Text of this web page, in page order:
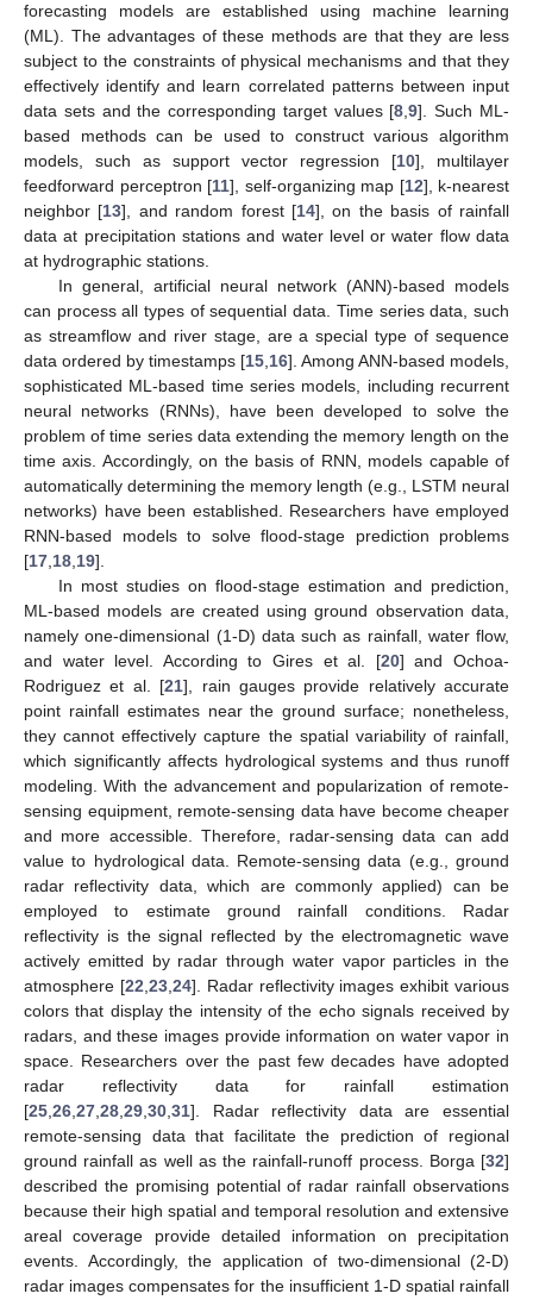
forecasting models are established using machine learning
(ML). The advantages of these methods are that they are less
subject to the constraints of physical mechanisms and that they
effectively identify and learn correlated patterns between input
data sets and the corresponding target values [8,9]. Such ML-
based methods can be used to construct various algorithm
models, such as support vector regression [10], multilayer
feedforward perceptron [11], self-organizing map [12], k-nearest
neighbor [13], and random forest [14], on the basis of rainfall
data at precipitation stations and water level or water flow data
at hydrographic stations.
In general, artificial neural network (ANN)-based models
can process all types of sequential data. Time series data, such
as streamflow and river stage, are a special type of sequence
data ordered by timestamps [15,16]. Among ANN-based models,
sophisticated ML-based time series models, including recurrent
neural networks (RNNs), have been developed to solve the
problem of time series data extending the memory length on the
time axis. Accordingly, on the basis of RNN, models capable of
automatically determining the memory length (e.g., LSTM neural
networks) have been established. Researchers have employed
RNN-based models to solve flood-stage prediction problems
[17,18,19].
In most studies on flood-stage estimation and prediction,
ML-based models are created using ground observation data,
namely one-dimensional (1-D) data such as rainfall, water flow,
and water level. According to Gires et al. [20] and Ochoa-
Rodriguez et al. [21], rain gauges provide relatively accurate
point rainfall estimates near the ground surface; nonetheless,
they cannot effectively capture the spatial variability of rainfall,
which significantly affects hydrological systems and thus runoff
modeling. With the advancement and popularization of remote-
sensing equipment, remote-sensing data have become cheaper
and more accessible. Therefore, radar-sensing data can add
value to hydrological data. Remote-sensing data (e.g., ground
radar reflectivity data, which are commonly applied) can be
employed to estimate ground rainfall conditions. Radar
reflectivity is the signal reflected by the electromagnetic wave
actively emitted by radar through water vapor particles in the
atmosphere [22,23,24]. Radar reflectivity images exhibit various
colors that display the intensity of the echo signals received by
radars, and these images provide information on water vapor in
space. Researchers over the past few decades have adopted
radar reflectivity data for rainfall estimation
[25,26,27,28,29,30,31]. Radar reflectivity data are essential
remote-sensing data that facilitate the prediction of regional
ground rainfall as well as the rainfall-runoff process. Borga [32]
described the promising potential of radar rainfall observations
because their high spatial and temporal resolution and extensive
areal coverage provide detailed information on precipitation
events. Accordingly, the application of two-dimensional (2-D)
radar images compensates for the insufficient 1-D spatial rainfall